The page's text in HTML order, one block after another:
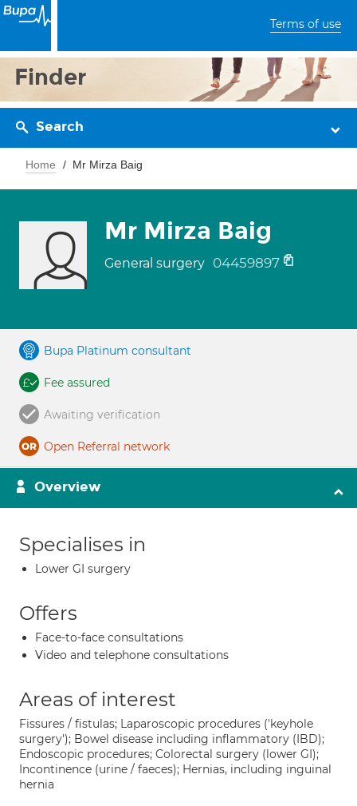
Terms of use
Finder
Search
Home Mr Mirza Baig
Mr Mirza Baig
General surgery 04459897
Bupa Platinum consultant
Fee assured
Awaiting verification
Open Referral network
Overview
Specialises in
Lower GI surgery
Offers
Face-to-face consultations
Video and telephone consultations
Areas of interest
Fissures / fistulas; Laparoscopic procedures ('keyhole
surgery'); Bowel disease including inflammatory (IBD);
Endoscopic procedures; Colorectal surgery (lower GI);
Incontinence (urine / faeces); Hernias, including inguinal
hernia